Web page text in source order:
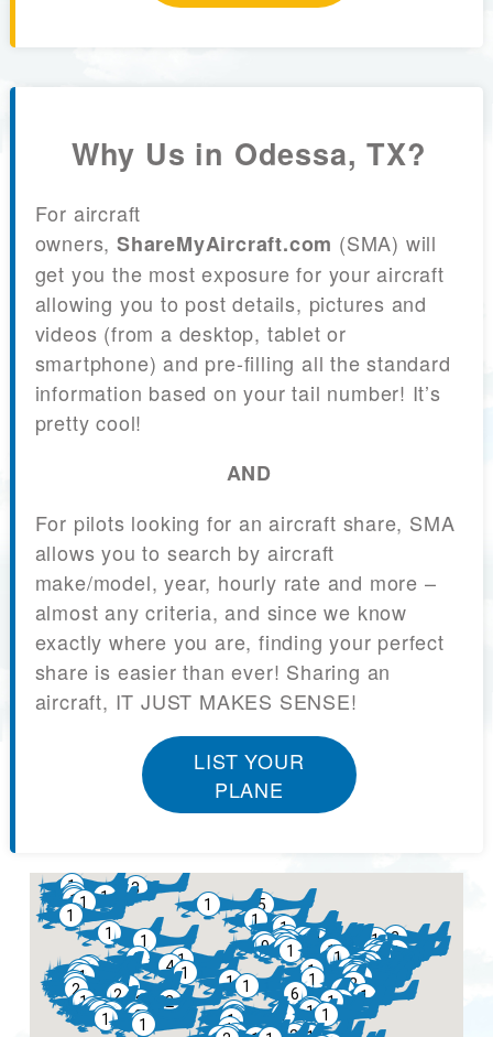
Why Us in Odessa, TX?
For aircraft
owners, ShareMyAircraft.com (SMA) will
get you the most exposure for your aircraft
allowing you to post details, pictures and
videos (from a desktop, tablet or
smartphone) and pre-filling all the standard
information based on your tail number! It’s
pretty cool!
AND
For pilots looking for an aircraft share, SMA
allows you to search by aircraft
make/model, year, hourly rate and more –
almost any criteria, and since we know
exactly where you are, finding your perfect
share is easier than ever! Sharing an
aircraft, IT JUST MAKES SENSE!
LIST YOUR
PLANE